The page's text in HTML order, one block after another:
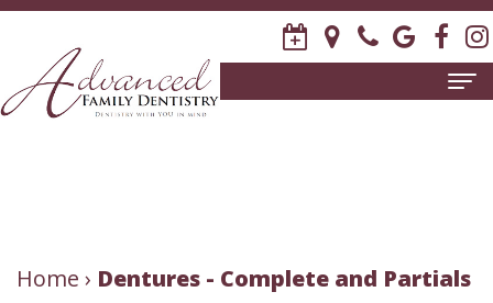
Meet
Patient
Home › Dentures - Complete and Partials